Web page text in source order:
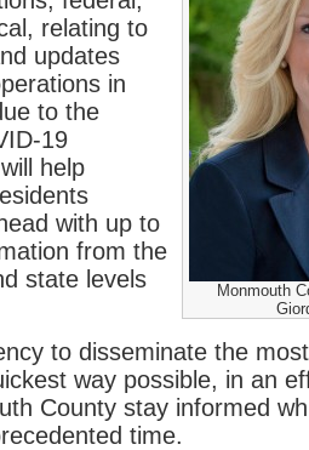
Monmouth
relating to
updates
in
to the
19
will help
with up to
from the
state levels
to disseminate the
way possible, in an
County stay informed
time.